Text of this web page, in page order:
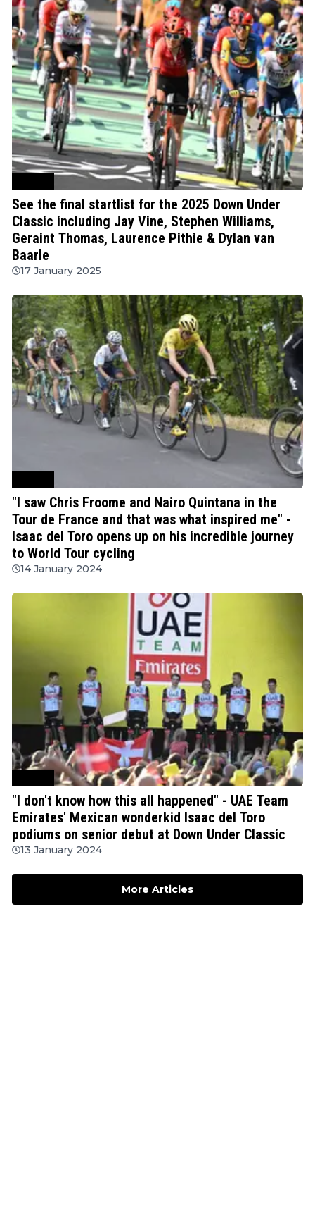
See the final startlist for the 2025 Down Under
Classic including Jay Vine, Stephen Williams,
Geraint Thomas, Laurence Pithie & Dylan van
Baarle
17 January 2025
"I saw Chris Froome and Nairo Quintana in the
Tour de France and that was what inspired me" -
Isaac del Toro opens up on his incredible journey
to World Tour cycling
14 January 2024
"I don't know how this all happened" - UAE Team
Emirates' Mexican wonderkid Isaac del Toro
podiums on senior debut at Down Under Classic
13 January 2024
More Articles